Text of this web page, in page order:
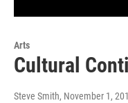
Arts
Cultural
Steve Smith, November 1,